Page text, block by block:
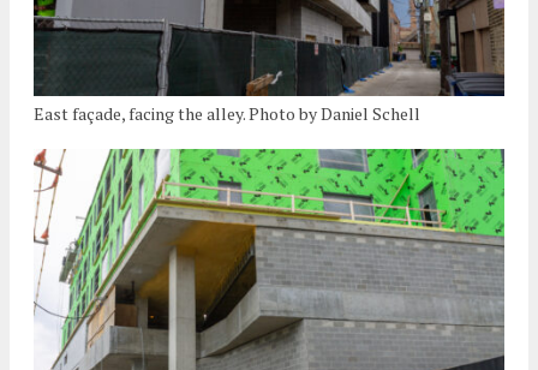
East façade, facing the alley. Photo by Daniel Schell